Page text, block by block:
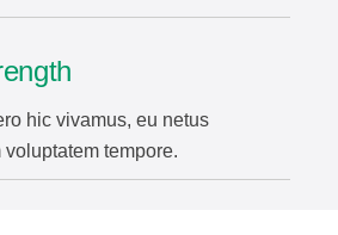
hic vivamus, eu netus
tempore.